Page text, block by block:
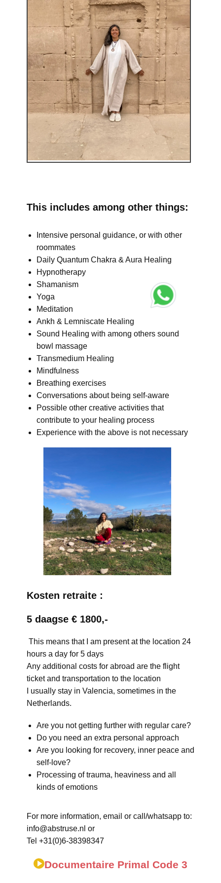
This includes among other things:
Intensive personal guidance, or with other
roommates
Daily Quantum Chakra & Aura Healing
Hypnotherapy
Shamanism
Yoga
Meditation
Ankh & Lemniscate Healing
Sound Healing with among others sound
bowl massage
Transmedium Healing
Mindfulness
Breathing exercises
Conversations about being self-aware
Possible other creative activities that
contribute to your healing process
Experience with the above is not necessary
Kosten retraite :
5 daagse € 1800,-
This means that I am present at the location 24
hours a day for 5 days
Any additional costs for abroad are the flight
ticket and transportation to the location
I usually stay in Valencia, sometimes in the
Netherlands.
Are you not getting further with regular care?
Do you need an extra personal approach
Are you looking for recovery, inner peace and
self-love?
Processing of trauma, heaviness and all
kinds of emotions
For more information, email or call/whatsapp to:
info@abstruse.nl or
Tel +31(0)6-38398347
Documentaire Primal Code 3